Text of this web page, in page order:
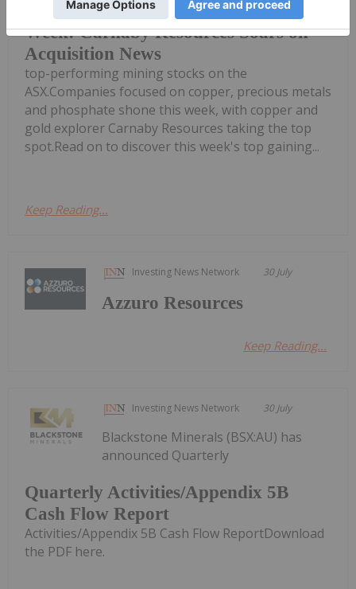
Top 5 Australian Mining Stocks This
Week: Carnaby Resources Soars on
Acquisition News
top-performing mining stocks on the
ASX.Companies focused on copper, precious metals
and phosphate shone this week, with copper and
gold explorer Carnaby Resources taking the top
spot.Read on to discover this week's top gaining...
Keep Reading...
Investing News Network 30 July
Azzuro Resources
Keep Reading...
Investing News Network 30 July
Quarterly Activities/Appendix 5B
Cash Flow Report
Blackstone Minerals (BSX:AU) has
announced Quarterly
Activities/Appendix 5B Cash Flow ReportDownload
the PDF here.